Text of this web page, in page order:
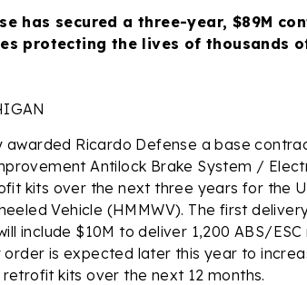
has secured a three-year, $89M
protecting the lives of thousands
awarded Ricardo Defense a base
Antilock Brake System /
kits over the next three years for the
Vehicle (HMMWV). The first
include $10M to deliver 1,200 ABS/
order is expected later this year to
retrofit kits over the next 12 months.